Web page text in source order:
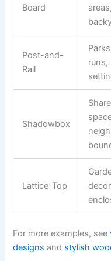
Board
areas,
Post-and-
Rail
runs,
Shadowbox
Lattice-Top
For more examples, see
designs and stylish